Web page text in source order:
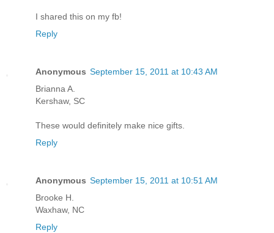
I shared this on my fb!
Reply
Anonymous September 15, 2011 at 10:43 AM
Brianna A.
Kershaw, SC
These would definitely make nice gifts.
Reply
Anonymous September 15, 2011 at 10:51 AM
Brooke H.
Waxhaw, NC
Reply